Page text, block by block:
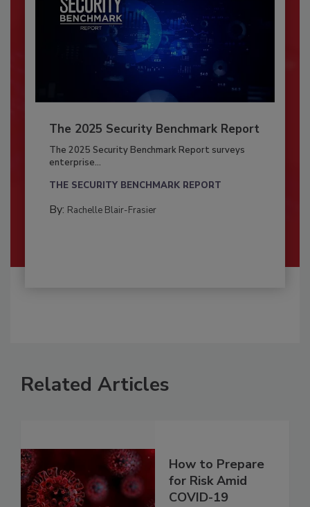
The 2025 Security Benchmark Report
The 2025 Security Benchmark Report surveys
enterprise...
THE SECURITY BENCHMARK REPORT
By: Rachelle Blair-Frasier
Related Articles
How to Prepare
for Risk Amid
COVID-19